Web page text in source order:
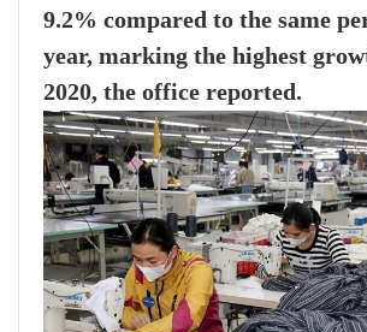
9.2% compared to the same
year, marking the highest
2020, the office reported.